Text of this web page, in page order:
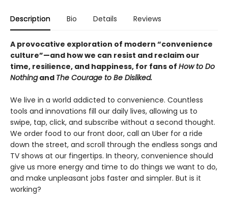
Description Bio Details Reviews
A provocative exploration of modern “convenience
culture”—and how we can resist and reclaim our
time, resilience, and happiness, for fans of How to Do
Nothingand The Courage to Be Disliked.
We live in a world addicted to convenience. Countless
tools and innovations fill our daily lives, allowing us to
swipe, tap, click, and subscribe without a second thought.
We order food to our front door, call an Uber for a ride
down the street, and scroll through the endless songs and
TV shows at our fingertips. In theory, convenience should
give us more energy and time to do things we want to do,
and make unpleasant jobs faster and simpler. But is it
working?